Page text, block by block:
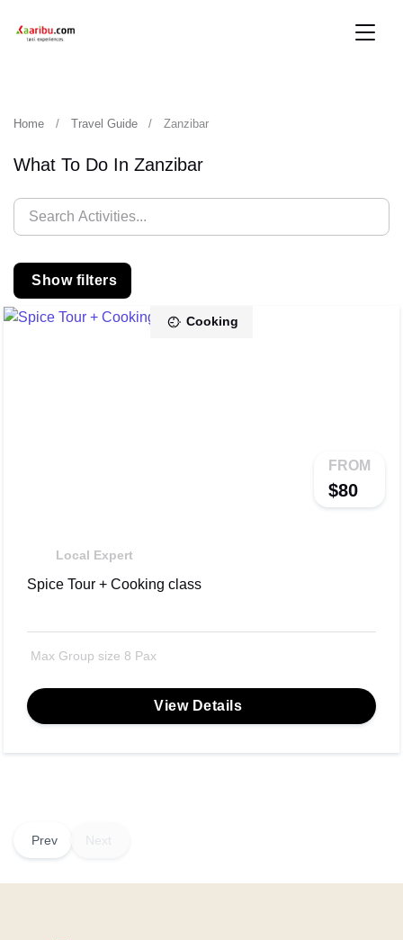
Home Travel Guide Zanzibar
What To Do In Zanzibar
Show filters
Cooking
FROM
$80
Local Expert
Spice Tour + Cooking class
Max Group size 8 Pax
View Details
Prev Next